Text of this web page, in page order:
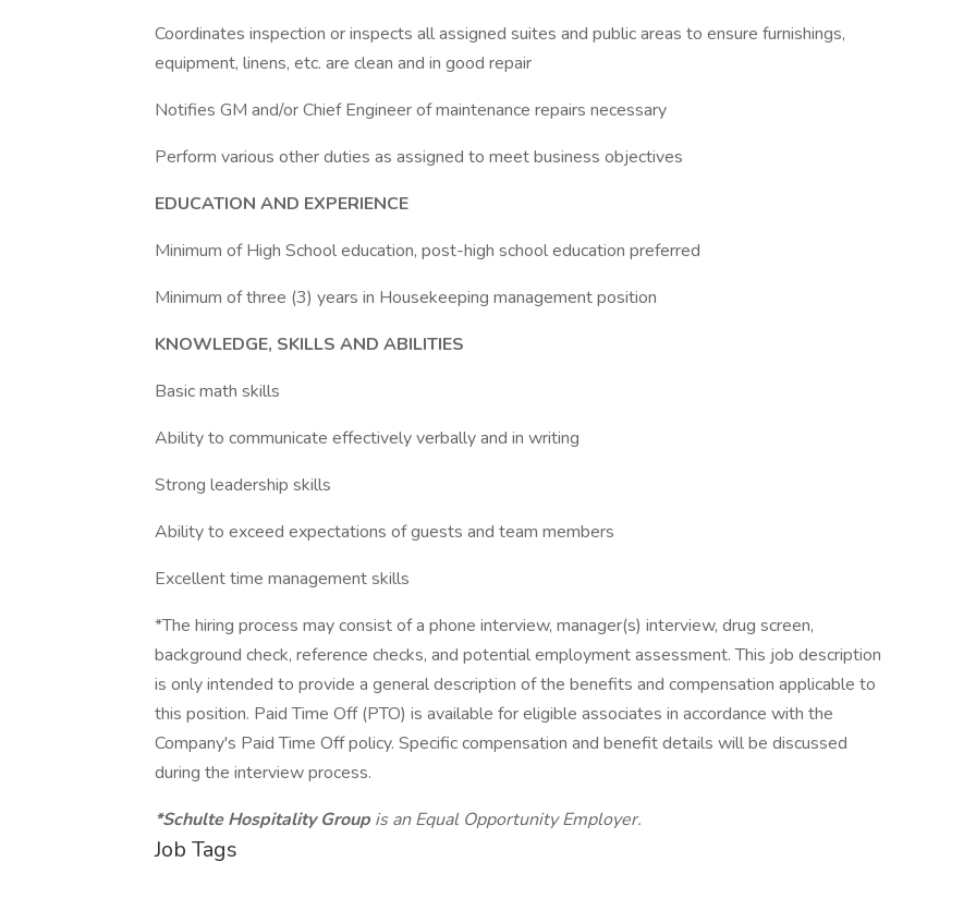
Coordinates inspection or inspects all assigned suites and public areas to ensure furnishings,
equipment, linens, etc. are clean and in good repair
Notifies GM and/or Chief Engineer of maintenance repairs necessary
Perform various other duties as assigned to meet business objectives
EDUCATION AND EXPERIENCE
Minimum of High School education, post-high school education preferred
Minimum of three (3) years in Housekeeping management position
KNOWLEDGE, SKILLS AND ABILITIES
Basic math skills
Ability to communicate effectively verbally and in writing
Strong leadership skills
Ability to exceed expectations of guests and team members
Excellent time management skills
*The hiring process may consist of a phone interview, manager(s) interview, drug screen,
background check, reference checks, and potential employment assessment. This job description
is only intended to provide a general description of the benefits and compensation applicable to
this position. Paid Time Off (PTO) is available for eligible associates in accordance with the
Company's Paid Time Off policy. Specific compensation and benefit details will be discussed
during the interview process.
*Schulte Hospitality Group is an Equal Opportunity Employer.
Job Tags